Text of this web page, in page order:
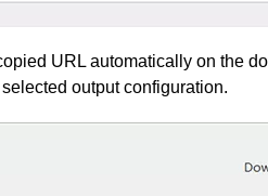
URL automatically on the
output configuration.